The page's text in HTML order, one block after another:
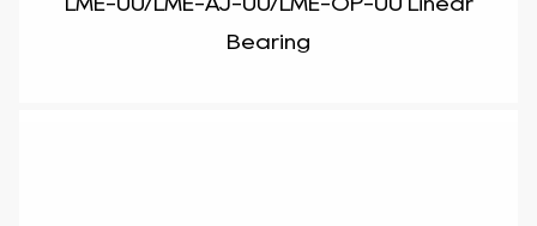
Bearing